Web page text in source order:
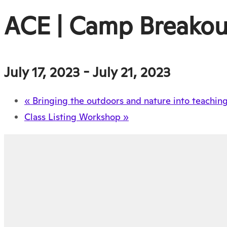
ACE | Camp
July 17, 2023 - July 21, 2023
« Bringing the outdoors and nature into teaching
Class Listing Workshop »